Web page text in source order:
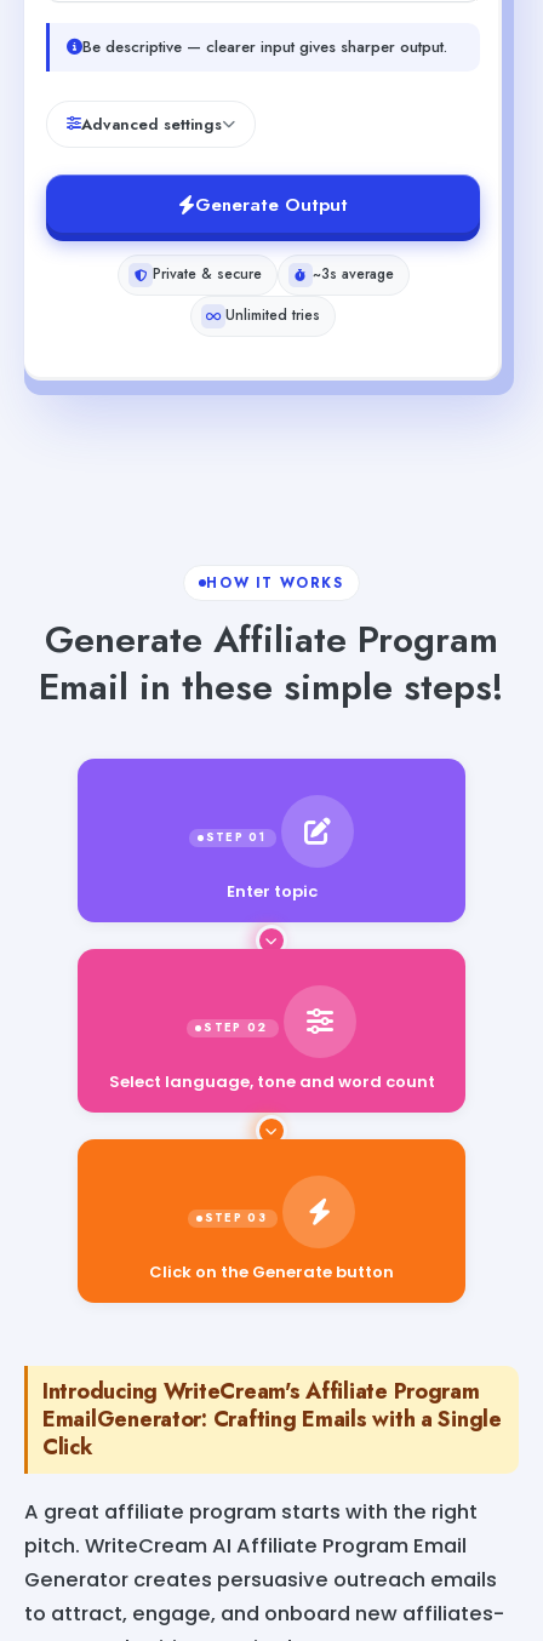
Be descriptive — clearer input gives sharper output.
Advanced settings
Generate Output
Private & secure
~3s average
Unlimited tries
HOW IT WORKS
Generate Affiliate Program
Email in these simple steps!
Enter topic
Click on the Generate button
Introducing WriteCream's Affiliate Program
EmailGenerator: Crafting Emails with a Single
Click
A great affiliate program starts with the right
pitch. WriteCream AI Affiliate Program Email
Generator creates persuasive outreach emails
to attract, engage, and onboard new affiliates-